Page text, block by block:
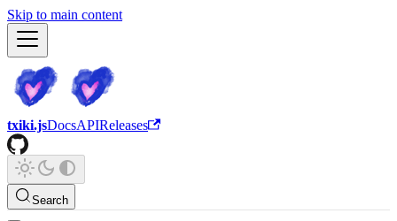
Skip to main content
txiki.jsDocsAPIReleases
Search